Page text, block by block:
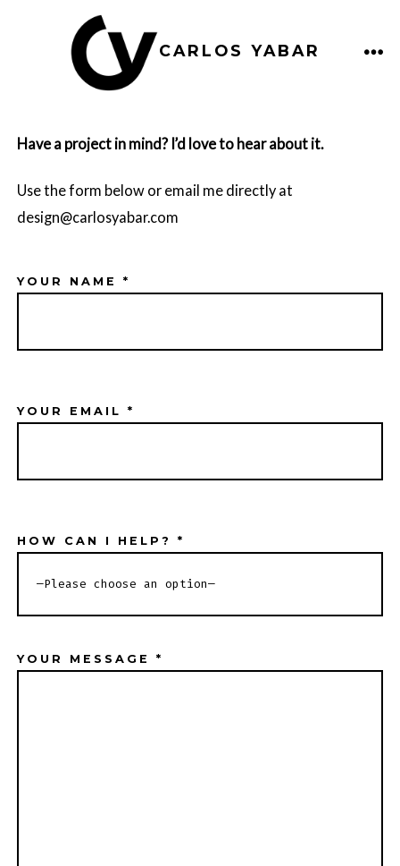
CARLOS YABAR
Have a project in mind? I’d love to hear about it.
Use the form below or email me directly at
design@carlosyabar.com
YOUR NAME *
YOUR EMAIL *
HOW CAN I HELP? *
YOUR MESSAGE *